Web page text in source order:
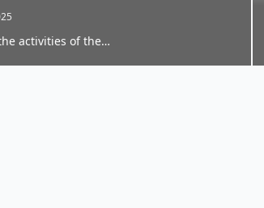
activities of the…